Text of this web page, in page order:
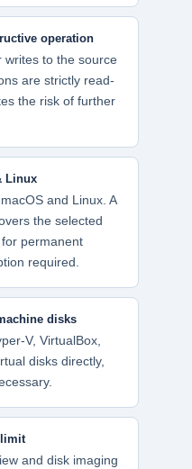
operation
writes to the source
are strictly read-
the risk of further
Linux
and Linux. A
the selected
permanent
required.
disks
V, VirtualBox,
disks directly,
limit
and disk imaging